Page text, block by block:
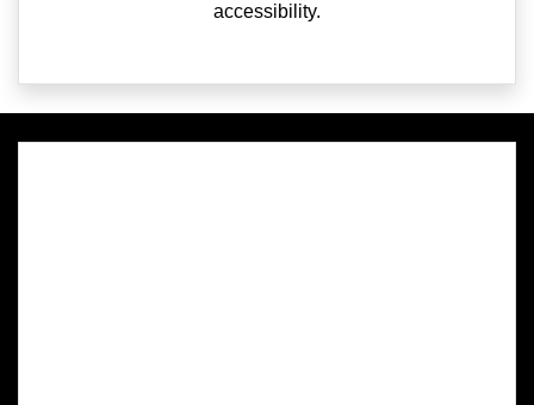
accessibility.